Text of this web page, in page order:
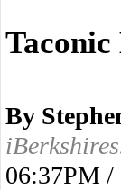
By
06:37PM /